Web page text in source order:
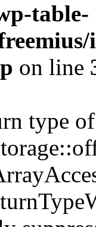
table-
on line
type of